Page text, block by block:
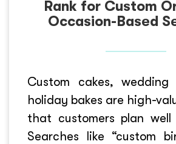
Rank for Custom
Occasion-Based
Custom cakes, wedding
holiday bakes are high-
that customers plan well
Searches like “custom